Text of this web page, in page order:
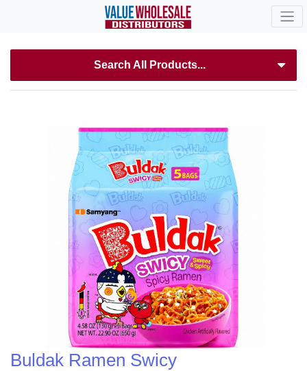
Search All Products...
Buldak Ramen Swicy